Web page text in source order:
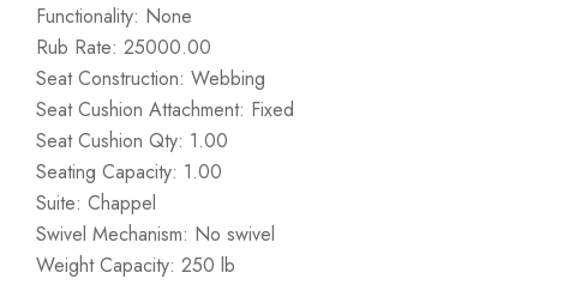
Functionality: None
Rub Rate: 25000.00
Seat Construction: Webbing
Seat Cushion Attachment: Fixed
Seat Cushion Qty: 1.00
Seating Capacity: 1.00
Suite: Chappel
Swivel Mechanism: No swivel
Weight Capacity: 250 lb